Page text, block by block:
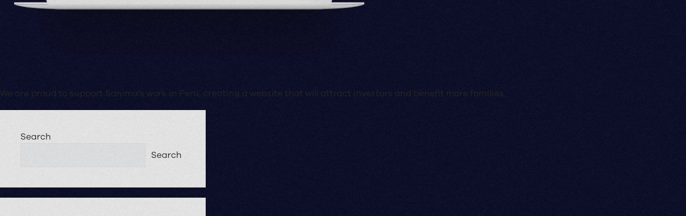
We are proud to support Sanima’s work in Peru, creating a website that will attract investors and benefit more families.
Search
Search